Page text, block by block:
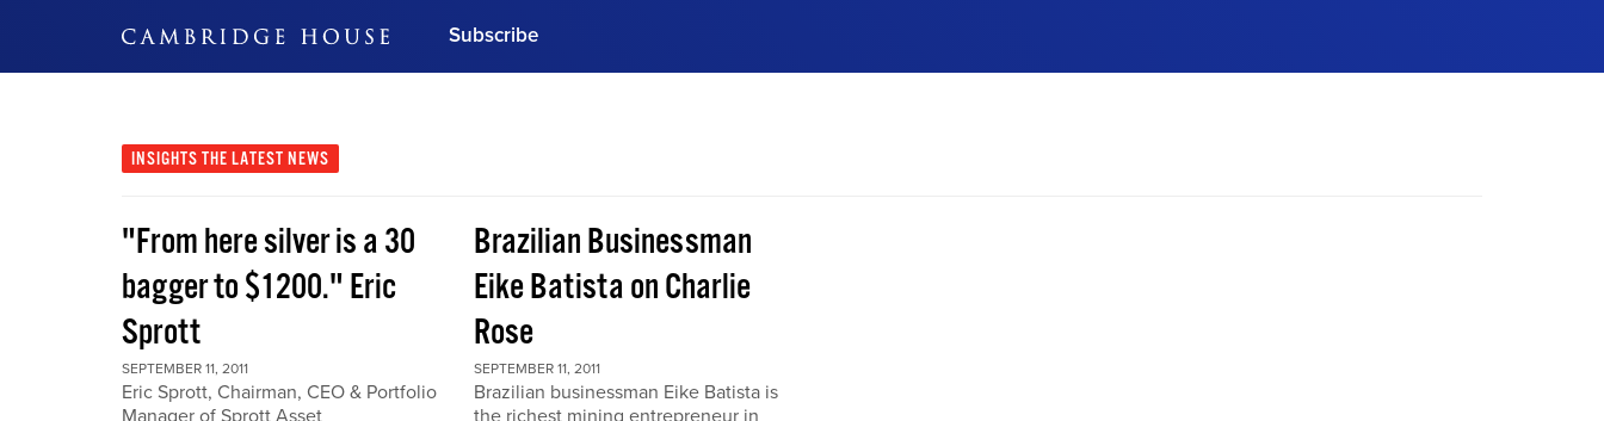
Subscribe
Subscribe Now
INSIGHTS THE LATEST NEWS
"From here silver is a 30
bagger to $1200." Eric
Sprott
SEPTEMBER 11, 2011
Eric Sprott, Chairman, CEO & Portfolio
Manager of Sprott Asset
Brazilian Businessman
Eike Batista on Charlie
Rose
SEPTEMBER 11, 2011
Brazilian businessman Eike Batista is
the richest mining entrepreneur in